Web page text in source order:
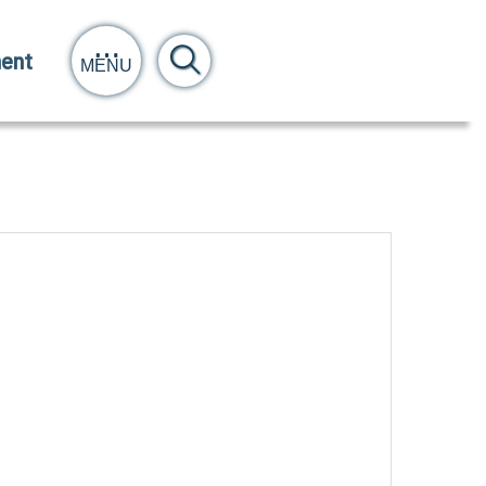
MENU